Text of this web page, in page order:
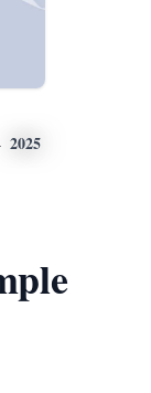
2025